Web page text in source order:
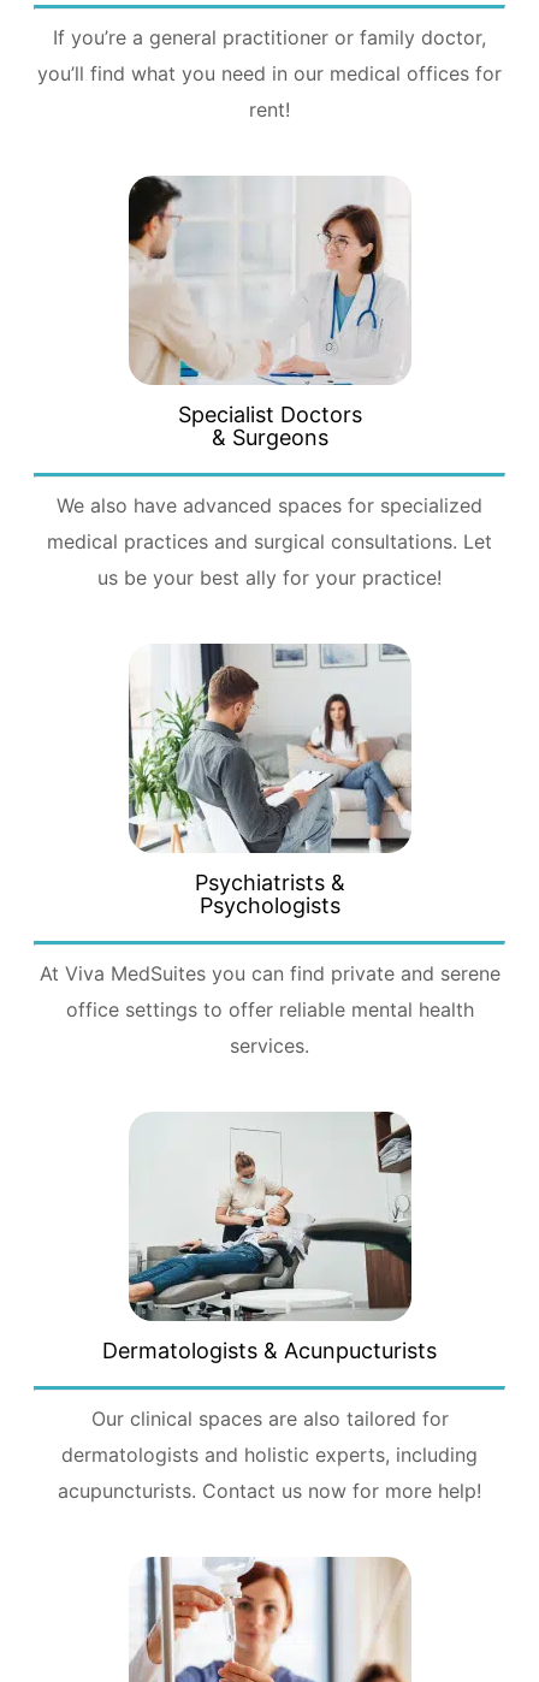
If you’re a general practitioner or family doctor,
you’ll find what you need in our medical offices for
rent!
Specialist Doctors
& Surgeons
We also have advanced spaces for specialized
medical practices and surgical consultations. Let
us be your best ally for your practice!
Psychiatrists &
Psychologists
At Viva MedSuites you can find private and serene
office settings to offer reliable mental health
services.
Dermatologists & Acunpucturists
Our clinical spaces are also tailored for
dermatologists and holistic experts, including
acupuncturists. Contact us now for more help!